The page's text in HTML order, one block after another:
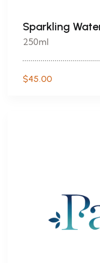
Sparkling
250ml
$45.00